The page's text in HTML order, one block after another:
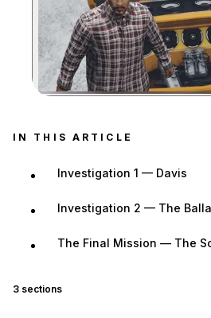
Zoom
IN THIS ARTICLE
Investigation 1 — Davis
Investigation 2 — The
The Final Mission — The
3 sections